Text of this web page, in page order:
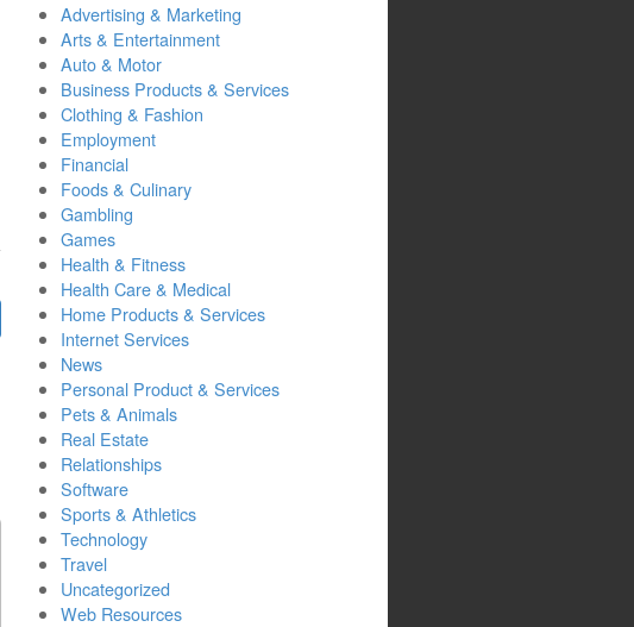
Advertising & Marketing
Arts & Entertainment
Auto & Motor
Business Products & Services
Clothing & Fashion
Employment
Financial
Foods & Culinary
Gambling
Games
Health & Fitness
Health Care & Medical
Home Products & Services
Internet Services
News
Personal Product & Services
Pets & Animals
Real Estate
Relationships
Software
Sports & Athletics
Technology
Travel
Uncategorized
Web Resources